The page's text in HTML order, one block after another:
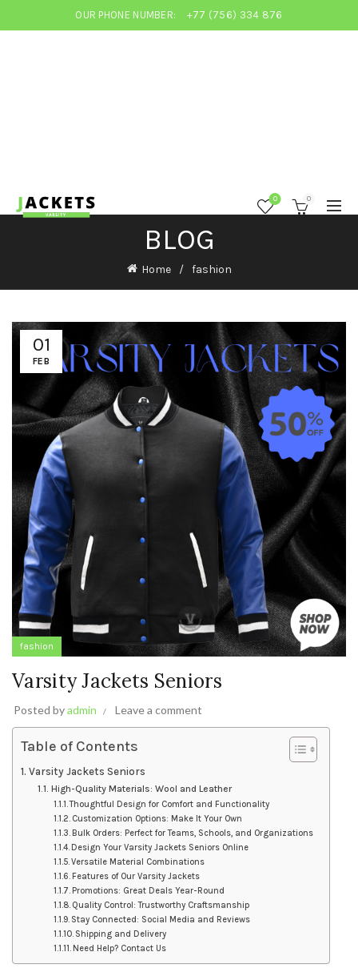
OUR PHONE NUMBER: +77 (756) 334 876
0 0
BLOG
Home fashion
01
FEB
fashion
Varsity Jackets Seniors
Posted byadmin Leave a comment
Table of Contents
Varsity Jackets Seniors
High-Quality Materials: Wool and Leather
Thoughtful Design for Comfort and Functionality
Customization Options: Make It Your Own
Bulk Orders: Perfect for Teams, Schools, and Organizations
Design Your Varsity Jackets Seniors Online
Versatile Material Combinations
Features of Our Varsity Jackets
Promotions: Great Deals Year-Round
Quality Control: Trustworthy Craftsmanship
Stay Connected: Social Media and Reviews
Shipping and Delivery
Need Help? Contact Us